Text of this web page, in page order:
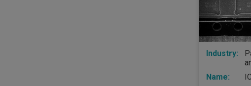
Industry:
Name: